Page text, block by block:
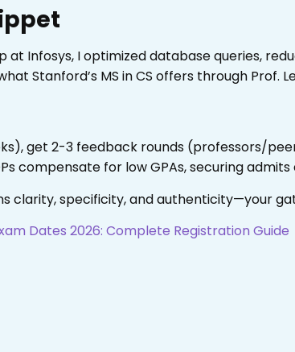
at Infosys, I optimized database queries,
Stanford’s MS in CS offers through Prof.
get 2-3 feedback rounds (professors/
compensate for low GPAs, securing
clarity, specificity, and authenticity—your
Dates 2026: Complete Registration Guide